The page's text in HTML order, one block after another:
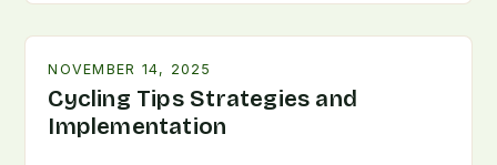
NOVEMBER 14, 2025
Cycling Tips Strategies and
Implementation